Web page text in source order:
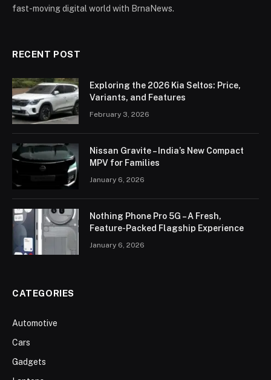
fast-moving digital world with BrnaNews.
RECENT POST
Exploring the 2026 Kia Seltos: Price,
Variants, and Features
February 3, 2026
Nissan Gravite – India’s New Compact
MPV for Families
January 6, 2026
Nothing Phone Pro 5G – A Fresh,
Feature-Packed Flagship Experience
January 6, 2026
CATEGORIES
Automotive
Cars
Gadgets